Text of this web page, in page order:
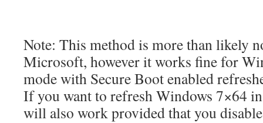
Note: This method is more than likely
Microsoft, however it works fine for
mode with Secure Boot enabled
If you want to refresh Windows 7×64
will also work provided that you